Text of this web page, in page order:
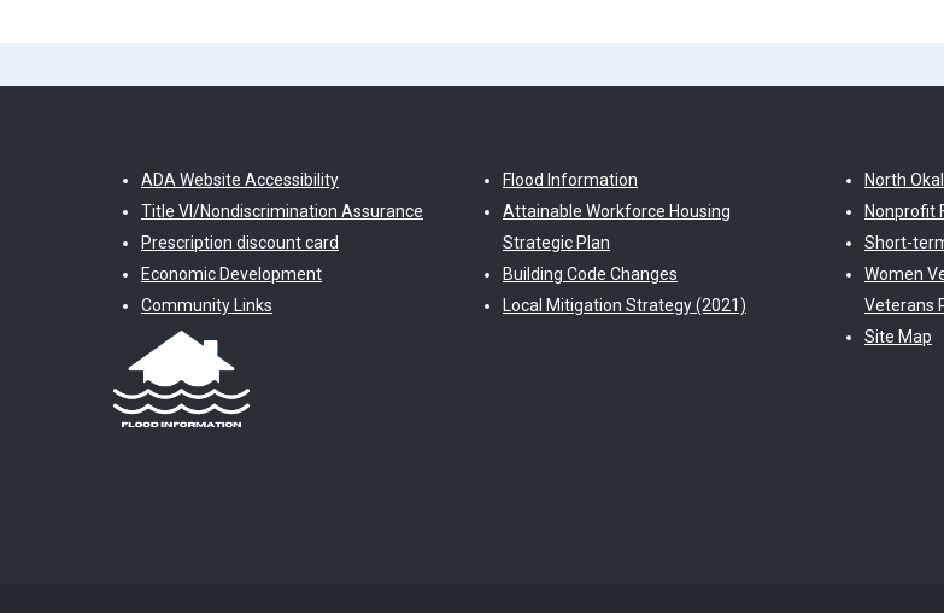
ADA Website Accessibility
Title VI/Nondiscrimination Assurance
Prescription discount card
Economic Development
Community Links
Flood Information
Attainable Workforce Housing
Strategic Plan
Building Code Changes
Local Mitigation Strategy (2021)
North
Nonprofit
Short-
Women
Veterans
Site Map